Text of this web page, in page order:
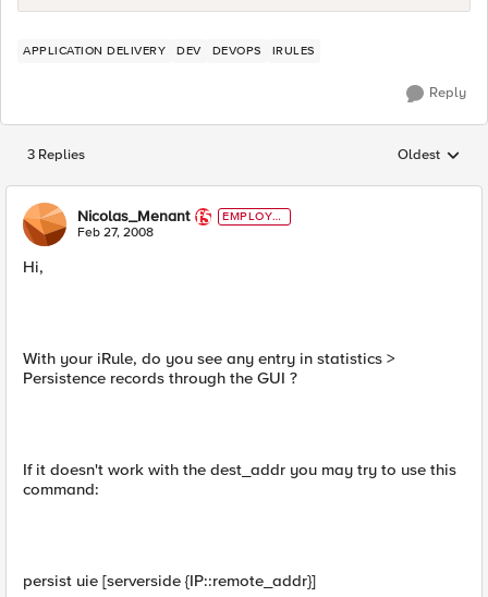
APPLICATION DELIVERY DEV DEVOPS IRULES
Reply
3 Replies Replies
Oldest
Nicolas_Menant
EMPLOYE
E
Feb 27, 2008
Hi,
With your iRule, do you see any entry in statistics >
Persistence records through the GUI ?
If it doesn't work with the dest_addr you may try to use this
command:
persist uie [serverside {IP::remote_addr}]